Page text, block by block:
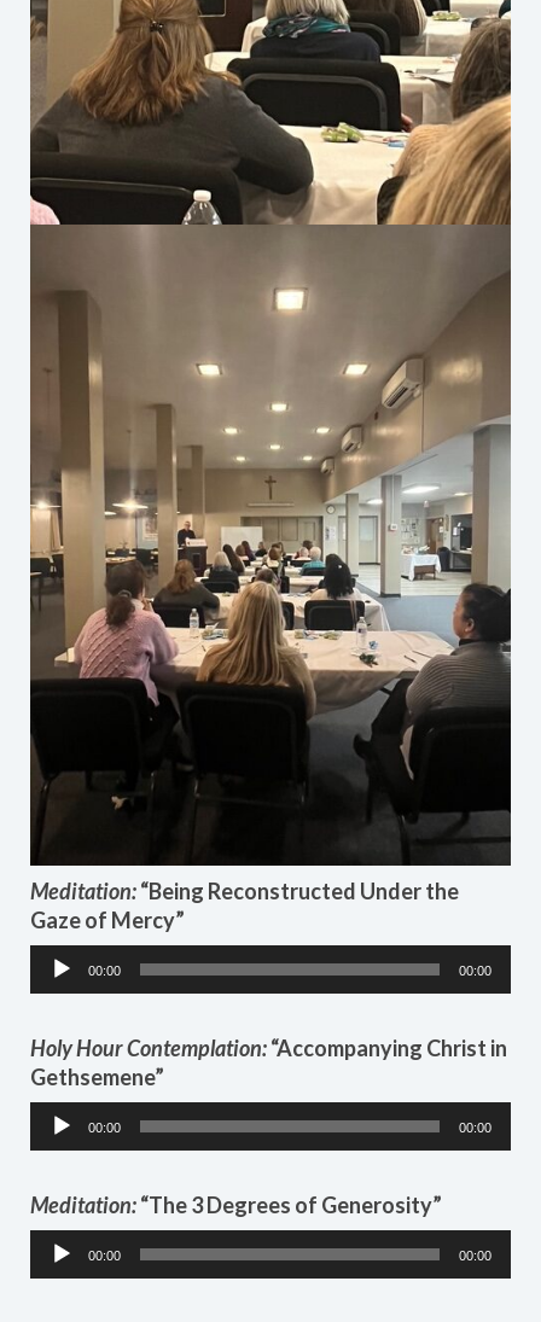
Meditation:“Being Reconstructed Under the
Gaze of Mercy”
Audio
Player
00:00 00:00
Holy HourContemplation:“Accompanying Christ in
Gethsemene”
Audio
Player
00:00 00:00
Meditation:“The 3 Degrees of Generosity”
Audio
Player
00:00 00:00